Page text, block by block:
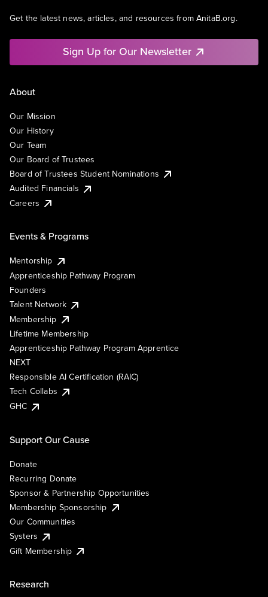
Get the latest news, articles, and resources from AnitaB.org.
Sign Up for Our Newsletter
About
Our Mission
Our History
Our Team
Our Board of Trustees
Board of Trustees Student Nominations
Audited Financials
Careers
Events & Programs
Mentorship
Apprenticeship Pathway Program
Founders
Talent Network
Membership
Lifetime Membership
Apprenticeship Pathway Program Apprentice
NEXT
Responsible AI Certification (RAIC)
Tech Collabs
GHC
Support Our Cause
Donate
Recurring Donate
Sponsor & Partnership Opportunities
Membership Sponsorship
Our Communities
Systers
Gift Membership
Research